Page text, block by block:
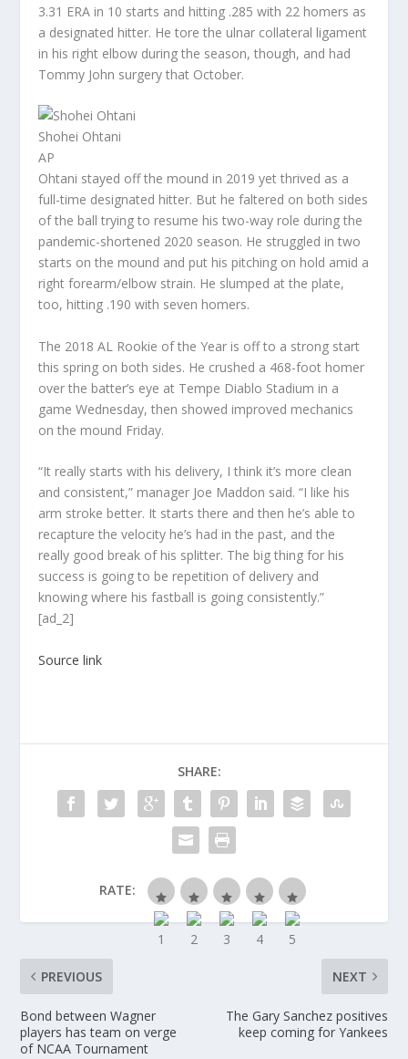
3.31 ERA in 10 starts and hitting .285 with 22 homers as
a designated hitter. He tore the ulnar collateral ligament
in his right elbow during the season, though, and had
Tommy John surgery that October.
Shohei Ohtani
AP
Ohtani stayed off the mound in 2019 yet thrived as a
full-time designated hitter. But he faltered on both sides
of the ball trying to resume his two-way role during the
pandemic-shortened 2020 season. He struggled in two
starts on the mound and put his pitching on hold amid a
right forearm/elbow strain. He slumped at the plate,
too, hitting .190 with seven homers.
The 2018 AL Rookie of the Year is off to a strong start
this spring on both sides. He crushed a 468-foot homer
over the batter’s eye at Tempe Diablo Stadium in a
game Wednesday, then showed improved mechanics
on the mound Friday.
“It really starts with his delivery, I think it’s more clean
and consistent,” manager Joe Maddon said. “I like his
arm stroke better. It starts there and then he’s able to
recapture the velocity he’s had in the past, and the
really good break of his splitter. The big thing for his
success is going to be repetition of delivery and
knowing where his fastball is going consistently.”
[ad_2]
Source link
SHARE:
RATE:
PREVIOUS
Bond between Wagner
players has team on verge
of NCAA Tournament
NEXT
The Gary Sanchez positives
keep coming for Yankees